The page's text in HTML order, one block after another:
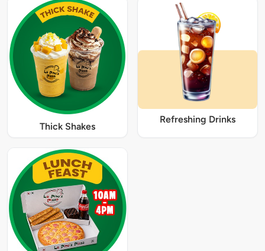
Thick Shakes
Refreshing Drinks